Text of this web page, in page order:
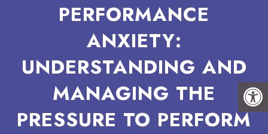
PERFORMANCE
ANXIETY:
UNDERSTANDING AND
MANAGING THE
PRESSURE TO PERFORM